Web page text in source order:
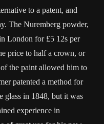
to a patent, and
The Nuremberg powder,
London for £5 12s per
price to half a crown, or
the paint allowed him to
patented a method for
glass in 1848, but it was
experience in